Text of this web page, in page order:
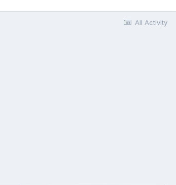
All Activity